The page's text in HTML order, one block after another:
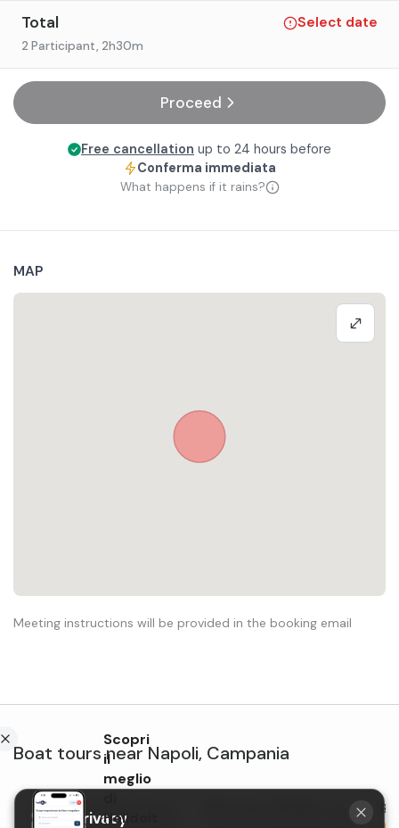
Total Select date
2 Participant, 2h30m
Proceed
Free cancellation up to 24 hours before
Conferma immediata
What happens if it rains?
MAP
Meeting instructions will be provided in the booking email
Boat tours near Napoli, Campania
Shared boat tour of the
Scopri
il
meglio
Holidoit
Your privacy